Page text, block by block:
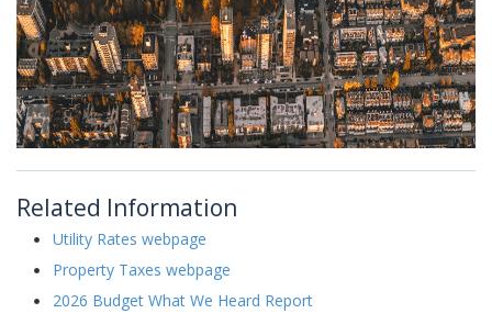
Related Information
Utility Rates webpage
Property Taxes webpage
2026 Budget What We Heard Report